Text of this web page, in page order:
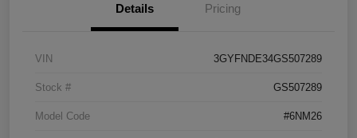
Details Pricing
VIN 3GYFNDE34GS507289
Stock # GS507289
Model Code #6NM26